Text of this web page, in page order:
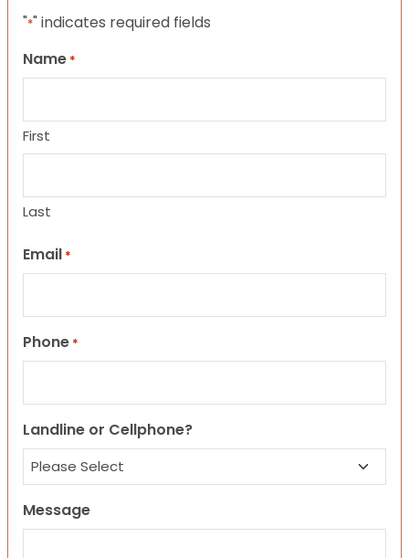
"*" indicates required fields
Name *
First
Last
Email *
Phone *
Landline or Cellphone?
Message